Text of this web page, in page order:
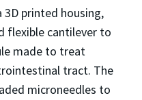
3D printed housing,
flexible cantilever to
made to treat
tract. The
microneedles to